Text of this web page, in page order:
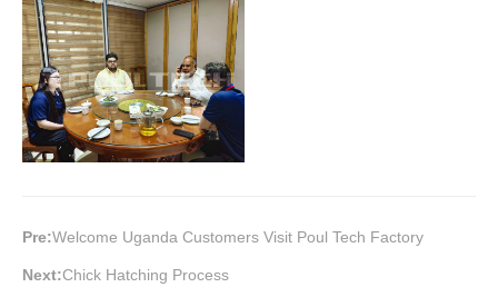
Pre:Welcome Uganda Customers Visit Poul Tech Factory
Next:Chick Hatching Process